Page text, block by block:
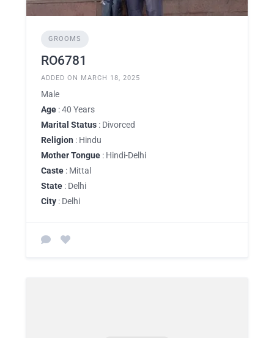
GROOMS
RO6781
ADDED ON MARCH 18, 2025
Male
Age : 40 Years
Marital Status : Divorced
Religion : Hindu
Mother Tongue : Hindi-Delhi
Caste : Mittal
State : Delhi
City : Delhi